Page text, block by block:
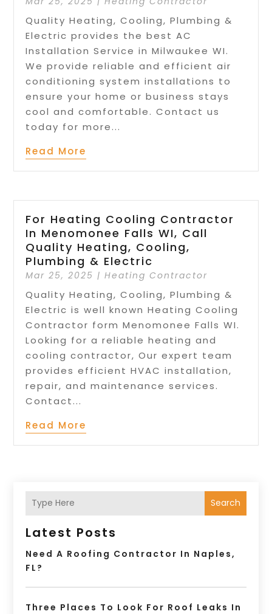
Quality Heating, Cooling, Plumbing &
Electric provides the best AC
Installation Service in Milwaukee WI.
We provide reliable and efficient air
conditioning system installations to
ensure your home or business stays
cool and comfortable. Contact us
today for more...
Read More
For Heating Cooling Contractor
In Menomonee Falls WI, Call
Quality Heating, Cooling,
Plumbing & Electric
Mar 25, 2025 |Heating Contractor
Quality Heating, Cooling, Plumbing &
Electric is well known Heating Cooling
Contractor form Menomonee Falls WI.
Looking for a reliable heating and
cooling contractor, Our expert team
provides efficient HVAC installation,
repair, and maintenance services.
Contact...
Read More
Search
Latest Posts
Need A Roofing Contractor In Naples,
FL?
Three Places To Look For Roof Leaks In